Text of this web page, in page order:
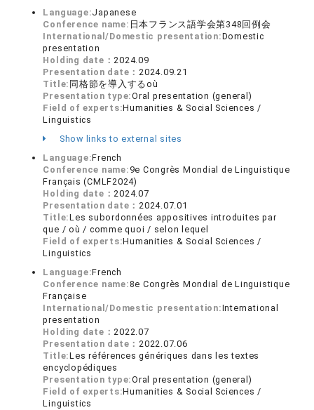
Language:Japanese
Conference name: 日本フランス語学会第348回例会
International/Domestic presentation:Domestic
presentation
Holding date：2024.09
Presentation date：2024.09.21
Title: 同格節を導入するoù
Presentation type:Oral presentation (general)
Field of experts:Humanities & Social Sciences /
Linguistics
Show links to external sites
Language:French
Conference name: 9e Congrès Mondial de Linguistique
Français (CMLF2024)
Holding date：2024.07
Presentation date：2024.07.01
Title:Les subordonnées appositives introduites par
que / où / comme quoi / selon lequel
Field of experts:Humanities & Social Sciences /
Linguistics
Language:French
Conference name:8e Congrès Mondial de Linguistique
Française
International/Domestic presentation:International
presentation
Holding date：2022.07
Presentation date：2022.07.06
Title:Les références génériques dans les textes
encyclopédiques
Presentation type:Oral presentation (general)
Field of experts:Humanities & Social Sciences /
Linguistics